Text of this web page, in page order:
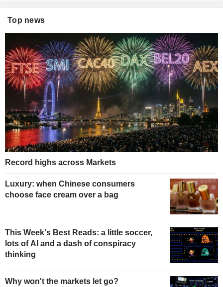
Top news
Record highs across Markets
Luxury: when Chinese consumers
choose face cream over a bag
This Week's Best Reads: a little soccer,
lots of AI and a dash of conspiracy
thinking
Why won't the markets let go?